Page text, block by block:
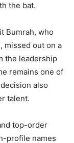
the bat.
Bumrah, who
missed out on a
the leadership
remains one of
also
talent.
top-order
profile names